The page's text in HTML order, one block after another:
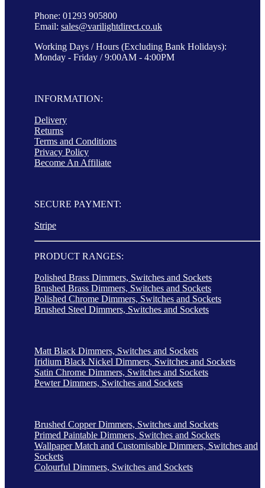
Phone: 01293 905800
Email: sales@varilightdirect.co.uk
Working Days / Hours (Excluding Bank Holidays):
Monday - Friday / 9:00AM - 4:00PM
INFORMATION:
Delivery
Returns
Terms and Conditions
Privacy Policy
Become An Affiliate
SECURE PAYMENT:
Stripe
PRODUCT RANGES:
Polished Brass Dimmers, Switches and Sockets
Brushed Brass Dimmers, Switches and Sockets
Polished Chrome Dimmers, Switches and Sockets
Brushed Steel Dimmers, Switches and Sockets
Matt Black Dimmers, Switches and Sockets
Iridium Black Nickel Dimmers, Switches and Sockets
Satin Chrome Dimmers, Switches and Sockets
Pewter Dimmers, Switches and Sockets
Brushed Copper Dimmers, Switches and Sockets
Primed Paintable Dimmers, Switches and Sockets
Wallpaper Match and Customisable Dimmers, Switches and
Sockets
Colourful Dimmers, Switches and Sockets